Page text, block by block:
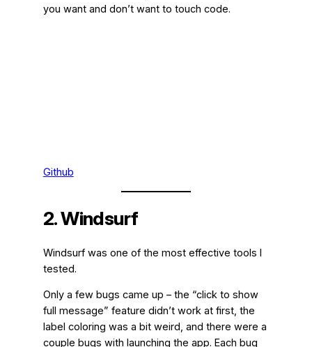
you want and don’t want to touch code.
Github
2. Windsurf
Windsurf was one of the most effective tools I
tested.
Only a few bugs came up – the “click to show
full message” feature didn’t work at first, the
label coloring was a bit weird, and there were a
couple bugs with launching the app. Each bug